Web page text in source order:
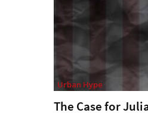
Urban Hype
The Case for